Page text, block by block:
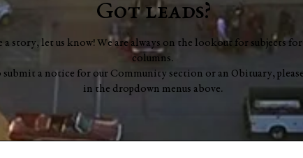
Got leads?
a story, let us know! We are always on the lookout for subjects
columns.
a notice for our Community section or an Obituary,
in the dropdown menus above.